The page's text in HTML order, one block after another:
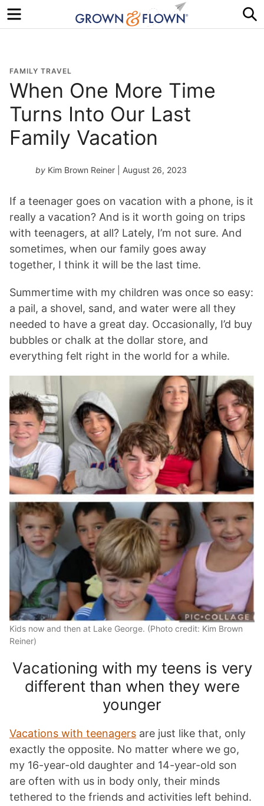
Menu
FAMILY TRAVEL
When One More Time
Turns Into Our Last
Family Vacation
by Kim Brown Reiner | August 26, 2023
If a teenager goes on vacation with a phone, is it
really a vacation? And is it worth going on trips
with teenagers, at all? Lately, I’m not sure. And
sometimes, when our family goes away
together, I think it will be the last time.
Summertime with my children was once so easy:
a pail, a shovel, sand, and water were all they
needed to have a great day. Occasionally, I’d buy
bubbles or chalk at the dollar store, and
everything felt right in the world for a while.
Kids now and then at Lake George. (Photo credit: Kim Brown
Reiner)
Vacationing with my teens is very
different than when they were
younger
Vacations with teenagers are just like that, only
exactly the opposite. No matter where we go,
my 16-year-old daughter and 14-year-old son
are often with us in body only, their minds
tethered to the friends and activities left behind.